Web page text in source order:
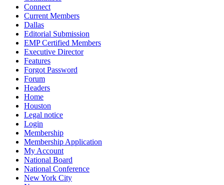
Connect
Current Members
Dallas
Editorial Submission
EMP Certified Members
Executive Director
Features
Forgot Password
Forum
Headers
Home
Houston
Legal notice
Login
Membership
Membership Application
My Account
National Board
National Conference
New York City